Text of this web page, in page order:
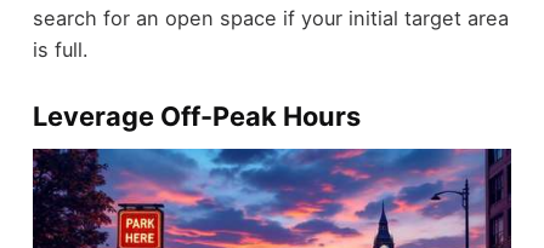
search for an open space if your initial target area
is full.
Leverage Off-Peak Hours